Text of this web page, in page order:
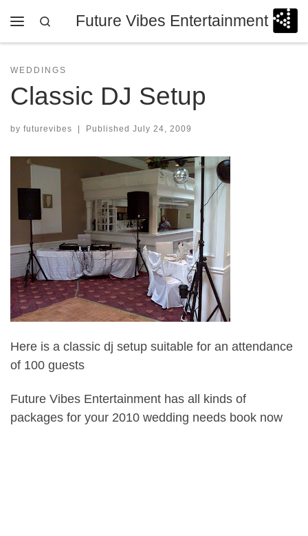
Skip to contentFuture Vibes Entertainment
Search
WEDDINGS
Classic DJ Setup
by futurevibes Published July 24, 2009
Here is a classic dj setup suitable for an attendance
of 100 guests
Future Vibes Entertainment has all kinds of
packages for your 2010 wedding needs book now